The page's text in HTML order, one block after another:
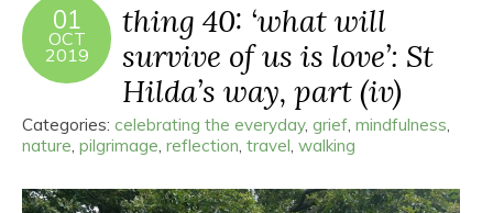
01
OCT
2019
thing 40: ‘what will
survive of us is love’: St
Hilda’s way, part (iv)
Categories: celebrating the everyday, grief, mindfulness,
nature, pilgrimage, reflection, travel, walking